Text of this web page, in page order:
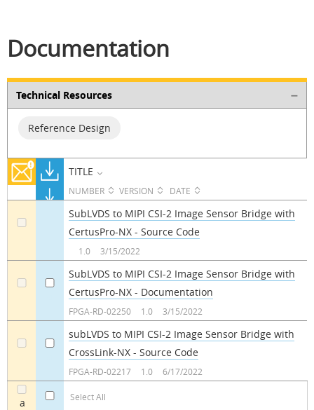
Documentation
Technical Resources
Reference Design
TITLE
NUMBER VERSION DATE
a Select All
SubLVDS to MIPI CSI-2 Image Sensor Bridge with
CertusPro-NX - Source Code
1.0 3/15/2022
SubLVDS to MIPI CSI-2 Image Sensor Bridge with
CertusPro-NX - Documentation
FPGA-RD-02250 1.0 3/15/2022
subLVDS to MIPI CSI-2 Image Sensor Bridge with
CrossLink-NX - Source Code
FPGA-RD-02217 1.0 6/17/2022